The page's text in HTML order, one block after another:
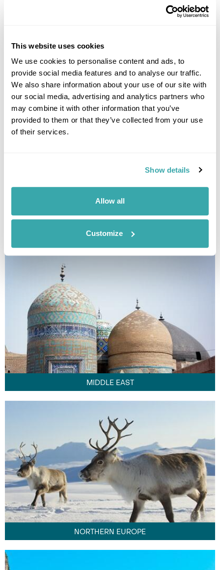
This website uses cookies
We use cookies to personalise content and ads, to
provide social media features and to analyse our traffic.
We also share information about your use of our site with
our social media, advertising and analytics partners who
may combine it with other information that you’ve
provided to them or that they’ve collected from your use
of their services.
Show details
Allow all
Customize
DALARNA
FAR EAST
MIDDLE EAST
NORTHERN EUROPE